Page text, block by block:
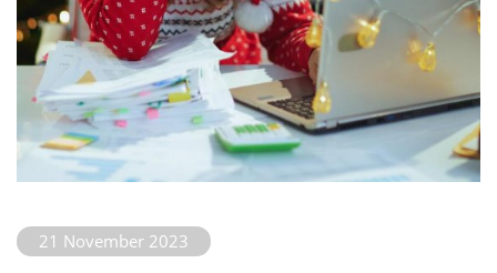
21 November 2023